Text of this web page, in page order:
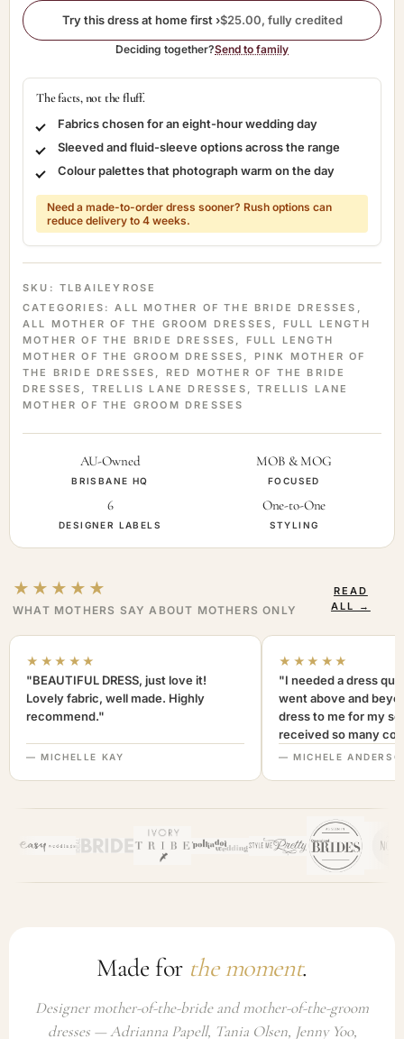
Try this dress at home first ›$25.00, fully credited
Deciding together?Send to family
The facts, not the fluff.
Fabrics chosen for an eight-hour wedding day
Sleeved and fluid-sleeve options across the range
Colour palettes that photograph warm on the day
Need a made-to-order dress sooner? Rush options can
reduce delivery to 4 weeks.
SKU: TLBAILEYROSE
CATEGORIES:ALL MOTHER OF THE BRIDE DRESSES ,
ALL MOTHER OF THE GROOM DRESSES , FULL LENGTH
MOTHER OF THE BRIDE DRESSES , FULL LENGTH
MOTHER OF THE GROOM DRESSES , PINK MOTHER OF
THE BRIDE DRESSES , RED MOTHER OF THE BRIDE
DRESSES , TRELLIS LANE DRESSES ,TRELLIS LANE
MOTHER OF THE GROOM DRESSES
AU-Owned
BRISBANE HQ
MOB & MOG
FOCUSED
6
DESIGNER LABELS
One-to-One
STYLING
★★★★★
WHAT MOTHERS SAY ABOUT MOTHERS ONLY
READ
ALL →
★★★★★
"BEAUTIFUL DRESS, just love it!
Lovely fabric, well made. Highly
recommend."
— MICHELLE KAY
★★★★★
"I needed a dress
went above and
dress to me for my
received so many
not only looked
highly. A+++"
— MICHELE
Made for the moment.
Designer mother-of-the-bride and mother-of-the-groom
dresses — Adrianna Papell, Tania Olsen, Jenny Yoo,